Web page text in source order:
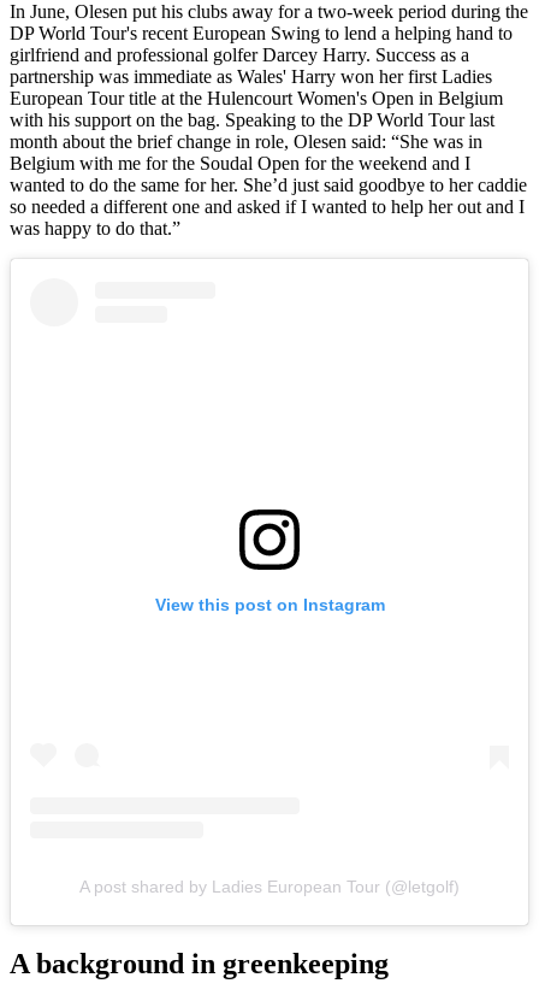
In June, Olesen put his clubs away for a two-week period during the
DP World Tour's recent European Swing to lend a helping hand to
girlfriend and professional golfer Darcey Harry. Success as a
partnership was immediate as Wales' Harry won her first Ladies
European Tour title at the Hulencourt Women's Open in Belgium
with his support on the bag. Speaking to the DP World Tour last
month about the brief change in role, Olesen said: “She was in
Belgium with me for the Soudal Open for the weekend and I
wanted to do the same for her. She’d just said goodbye to her caddie
so needed a different one and asked if I wanted to help her out and I
was happy to do that.”
View this post on Instagram
A post shared by Ladies European Tour (@letgolf)
A background in greenkeeping